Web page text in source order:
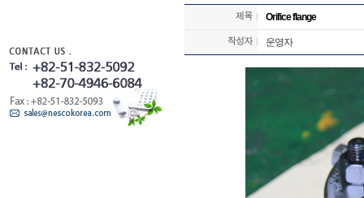
Orifice flange
운영자